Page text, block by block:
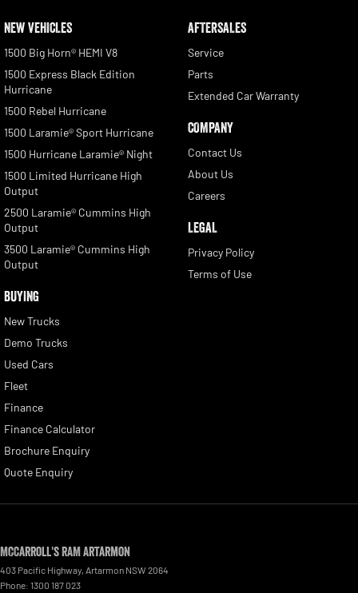
NEW VEHICLES
1500 Big Horn® HEMI V8
1500 Express Black Edition
Hurricane
1500 Rebel Hurricane
1500 Laramie® Sport Hurricane
1500 Hurricane Laramie® Night
1500 Limited Hurricane High
Output
2500 Laramie® Cummins High
Output
3500 Laramie® Cummins High
Output
BUYING
New Trucks
Demo Trucks
Used Cars
Fleet
Finance
Finance Calculator
Brochure Enquiry
Quote Enquiry
AFTERSALES
Service
Parts
Extended Car Warranty
COMPANY
Contact Us
About Us
Careers
LEGAL
Privacy Policy
Terms of Use
McCarroll's RAM Artarmon
403 Pacific Highway, Artarmon NSW 2064
Phone: 1300 187 023